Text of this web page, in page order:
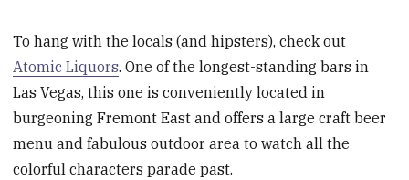
To hang with the locals (and hipsters), check out
Atomic Liquors. One of the longest-standing bars in
Las Vegas, this one is conveniently located in
burgeoning Fremont East and offers a large craft beer
menu and fabulous outdoor area to watch all the
colorful characters parade past.